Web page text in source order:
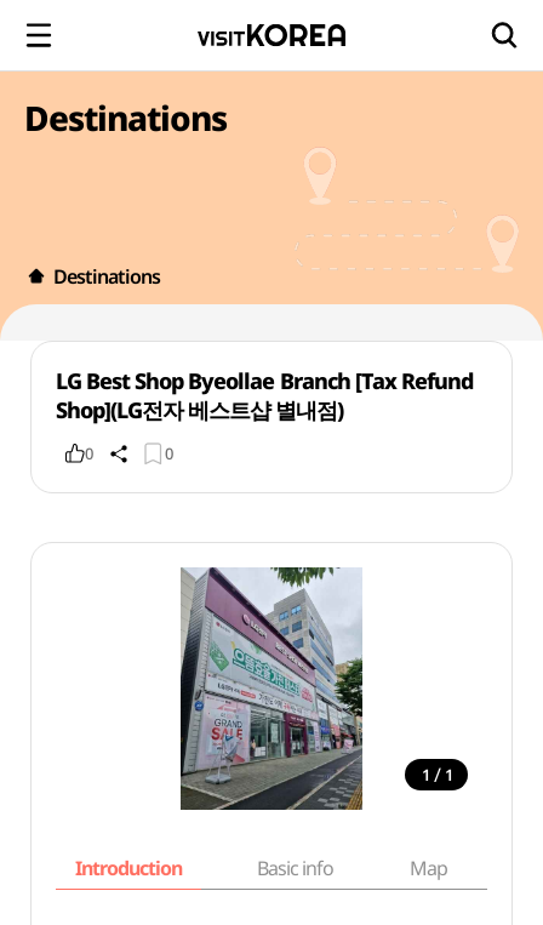
Destinations
Destinations
LG Best Shop Byeollae Branch [Tax Refund
Shop](LG전자 베스트샵 별내점)
0 0
1 / 1
Introduction Basic info Map